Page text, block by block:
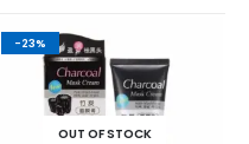
-23%
OUT OF STOCK